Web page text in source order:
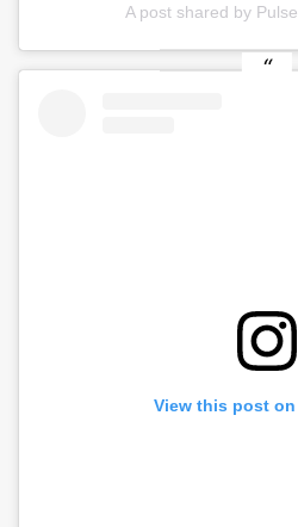
A post shared by
View this post